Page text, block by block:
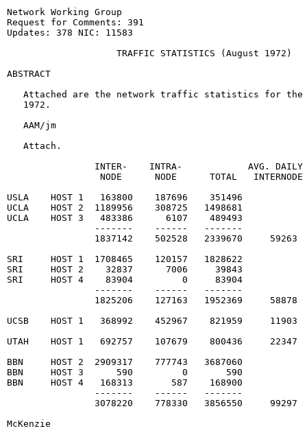
Network Working Group
Request for Comments: 391                              15
Updates: 378 NIC: 11583
                    TRAFFIC STATISTICS (August 1972)
ABSTRACT
Attached are the network traffic statistics for the
   1972.
   AAM/jm
   Attach.
INTER-    INTRA-            AVG. DAILY
                 NODE      NODE      TOTAL   INTERNODE
USLA    HOST 1   163800    187696    351496
UCLA    HOST 2  1189956    308725   1498681
UCLA    HOST 3   483386      6107    489493
                -------    ------   -------
1837142    502528   2339670     59263
SRI     HOST 1  1708465    120157   1828622
SRI     HOST 2    32837      7006     39843
SRI     HOST 4    83904         0     83904
                -------    ------   -------
1825206    127163   1952369     58878
UCSB    HOST 1   368992    452967    821959
UTAH    HOST 1   692757    107679    800436
BBN     HOST 2  2909317    777743   3687060
BBN     HOST 3      590         0       590
BBN     HOST 4   168313       587    168900
                -------    ------   -------
3078220    778330   3856550     99297
McKenzie